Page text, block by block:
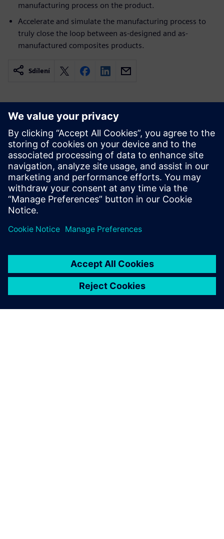
manufacturing process on the product.
Accelerate and simulate the manufacturing process to
truly close the loop between as-designed and as-
manufactured composites products.
Sdílení
Související zdroje
informací